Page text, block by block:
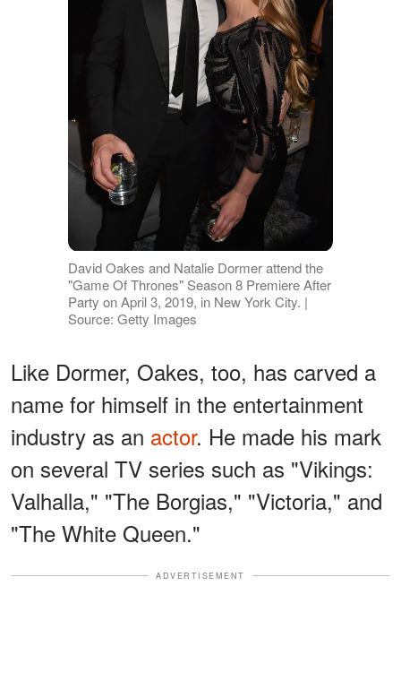
David Oakes and Natalie Dormer attend the
"Game Of Thrones" Season 8 Premiere After
Party on April 3, 2019, in New York City. |
Source: Getty Images
Like Dormer, Oakes, too, has carved a
name for himself in the entertainment
industry as an actor. He made his mark
on several TV series such as "Vikings:
Valhalla," "The Borgias," "Victoria," and
"The White Queen."
ADVERTISEMENT